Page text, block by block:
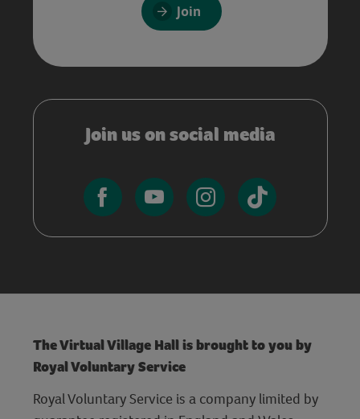
Join
Join us on social media
The Virtual Village Hall is brought to you by
Royal Voluntary Service
Royal Voluntary Service is a company limited by